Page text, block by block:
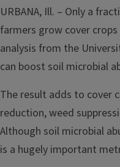
URBANA, Ill. – Only a
farmers grow cover
analysis from the
can boost soil microbial
The result adds to cover
reduction, weed
Although soil microbial
is a hugely important